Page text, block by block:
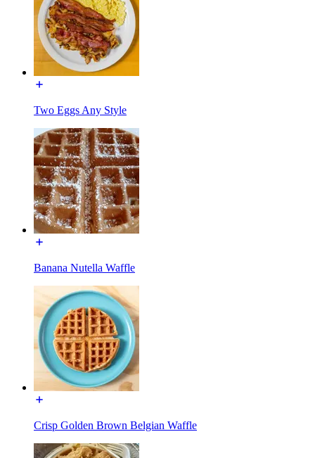
Two Eggs Any Style
Banana Nutella Waffle
Crisp Golden Brown Belgian Waffle